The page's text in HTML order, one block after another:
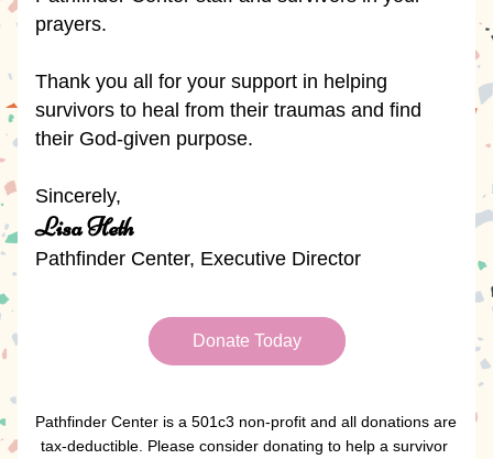
prayers.
Thank you all for your support in helping
survivors to heal from their traumas and find
their God-given purpose.
Sincerely,
Lisa Heth
Pathfinder Center, Executive Director
Donate Today
Pathfinder Center is a 501c3 non-profit and all donations are
tax-deductible. Please consider donating to help a survivor